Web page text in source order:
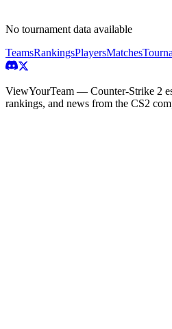
No tournament data available
TeamsRankingsPlayersMatches
ViewYourTeam — Counter-Strike 2
rankings, and news from the CS2